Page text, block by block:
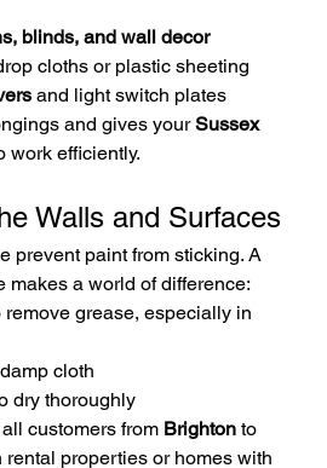
blinds, and wall decor
cloths or plastic sheeting
and light switch plates
and gives your Sussex
work efficiently.
Walls and Surfaces
prevent paint from sticking. A
makes a world of difference:
remove grease, especially in
cloth
dry thoroughly
customers from Brighton to
rental properties or homes with